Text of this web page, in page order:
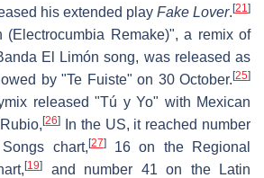
his extended play Fake Lover. [21]
Remake)", a remix of
El Limón song, was released as
by "Te Fuiste" on 30 October. [25]
released "Tú y Yo" with Mexican
[26]
In the US, it reached number
chart, [27]16 on the Regional
[19]
and number 41 on the Latin